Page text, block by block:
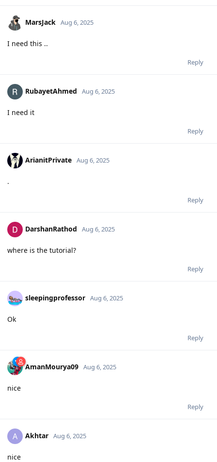
MarsJack Aug 6, 2025
I need this ..
Reply
RubayetAhmed Aug 6, 2025
I need it
Reply
ArianitPrivate Aug 6, 2025
.
Reply
DarshanRathod Aug 6, 2025
where is the tutorial?
Reply
sleepingprofessor Aug 6, 2025
Ok
Reply
AmanMourya09 Aug 6, 2025
nice
Reply
A Akhtar Aug 6, 2025
nice